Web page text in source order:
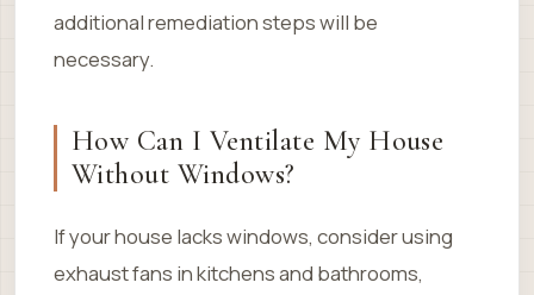
additional remediation steps will be
necessary.
How Can I Ventilate My House
Without Windows?
If your house lacks windows, consider using
exhaust fans in kitchens and bathrooms,